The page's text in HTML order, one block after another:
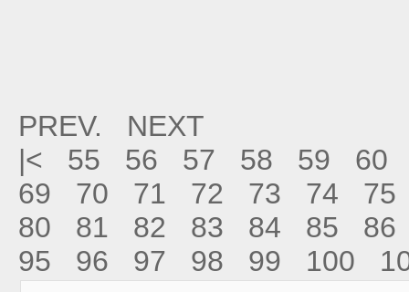
PREV.
NEXT
|<
55 56 57 58 59
60
69
70 71 72 73 74
75
80
81 82 83 84 85
86
95
96 97 98 99 100